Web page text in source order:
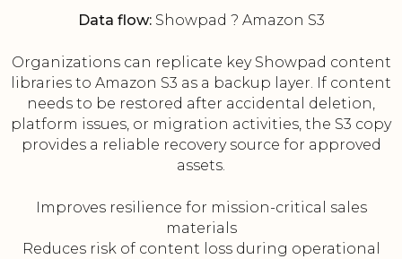
Data flow:Showpad ? Amazon S3
Organizations can replicate key Showpad content
libraries to Amazon S3 as a backup layer. If content
needs to be restored after accidental deletion,
platform issues, or migration activities, the S3 copy
provides a reliable recovery source for approved
assets.
Improves resilience for mission-critical sales
materials
Reduces risk of content loss during operational